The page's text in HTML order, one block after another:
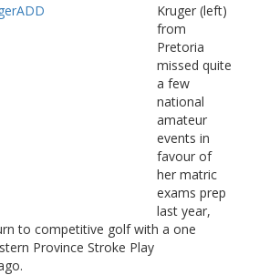
Kruger (left)
from
Pretoria
missed quite
a few
national
amateur
events in
favour of
her matric
exams prep
last year,
to competitive golf with a one
Province Stroke Play